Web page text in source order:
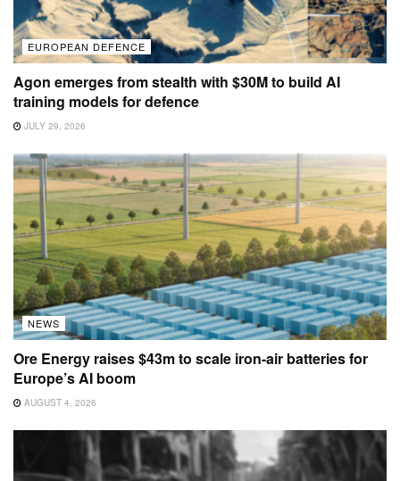
EUROPEAN DEFENCE
Agon emerges from stealth with $30M to build AI
training models for defence
JULY 29, 2026
NEWS
Ore Energy raises $43m to scale iron-air batteries for
Europe’s AI boom
AUGUST 4, 2026